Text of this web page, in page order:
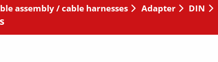
assembly / cable harnesses Adapter DIN